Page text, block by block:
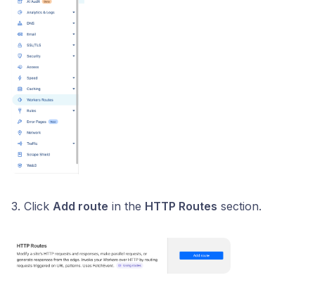
3. Click Add route in the HTTP Routes section.